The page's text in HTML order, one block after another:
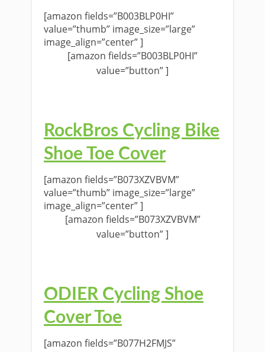
[amazon fields=”B003BLP0HI”
value=”thumb” image_size=”large”
image_align=”center” ]
[amazon fields=”B003BLP0HI”
value=”button” ]
RockBros Cycling Bike
Shoe Toe Cover
[amazon fields=”B073XZVBVM”
value=”thumb” image_size=”large”
image_align=”center” ]
[amazon fields=”B073XZVBVM”
value=”button” ]
ODIER Cycling Shoe
Cover Toe
[amazon fields=”B077H2FMJS”